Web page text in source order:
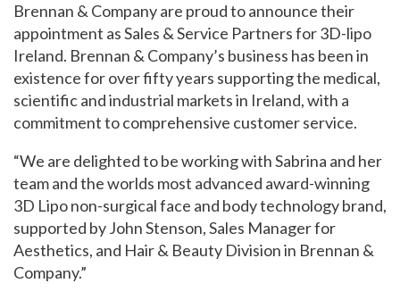
Brennan & Company are proud to announce their
appointment as Sales & Service Partners for 3D-lipo
Ireland. Brennan & Company’s business has been in
existence for over fifty years supporting the medical,
scientific and industrial markets in Ireland, with a
commitment to comprehensive customer service.
“We are delighted to be working with Sabrina and her
team and the worlds most advanced award-winning
3D Lipo non-surgical face and body technology brand,
supported by John Stenson, Sales Manager for
Aesthetics, and Hair & Beauty Division in Brennan &
Company.”